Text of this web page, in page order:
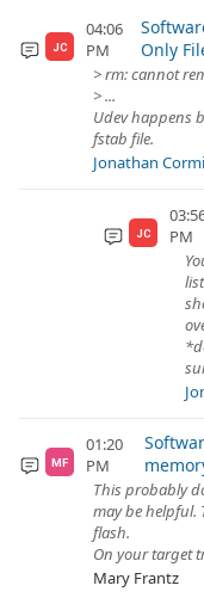
JC
04:06
PM
Only
> rm: cannot
> ...
Udev happens
fstab file.
Jonathan
JC
PM
MF
01:20
PM
This probably
may be helpful.
flash.
On your target
Mary Frantz